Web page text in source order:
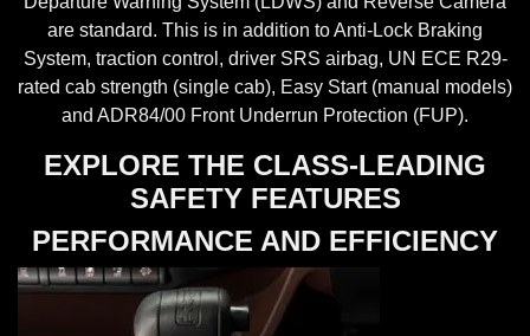
are standard. This is in addition to Anti-Lock Braking
System, traction control, driver SRS airbag, UN ECE R29-
rated cab strength (single cab), Easy Start (manual models)
and ADR84/00 Front Underrun Protection (FUP).
EXPLORE THE CLASS-LEADING
SAFETY FEATURES
PERFORMANCE AND EFFICIENCY